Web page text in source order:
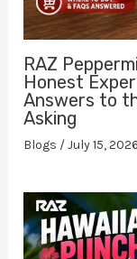
RAZ
Honest
Answers to
Asking
Blogs /July 15, 2026